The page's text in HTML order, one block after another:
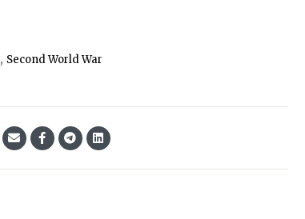
, Second World War